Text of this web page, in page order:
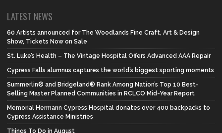
LATEST NEWS
60 Artists announced for The Woodlands Fine Craft, Art & Design
Show, Tickets Now on Sale
St. Luke’s Health – The Vintage Hospital Offers Advanced AAA Repair
Cypress Falls alumnus captures the world’s biggest sporting moments
Summerlin® and Bridgeland® Rank Among Nation’s Top 10 Best-
Selling Master Planned Communities in RCLCO Mid-Year Report
Memorial Hermann Cypress Hospital donates over 400 backpacks to
Cypress Assistance Ministries
Things To Do in August